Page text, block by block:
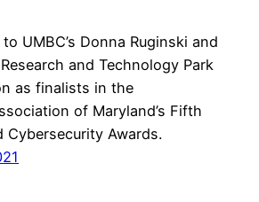
UMBC’s Donna Ruginski and
and Technology Park
as finalists in the
of Maryland’s Fifth
Cybersecurity Awards.